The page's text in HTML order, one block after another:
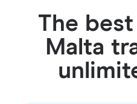
The
Malta